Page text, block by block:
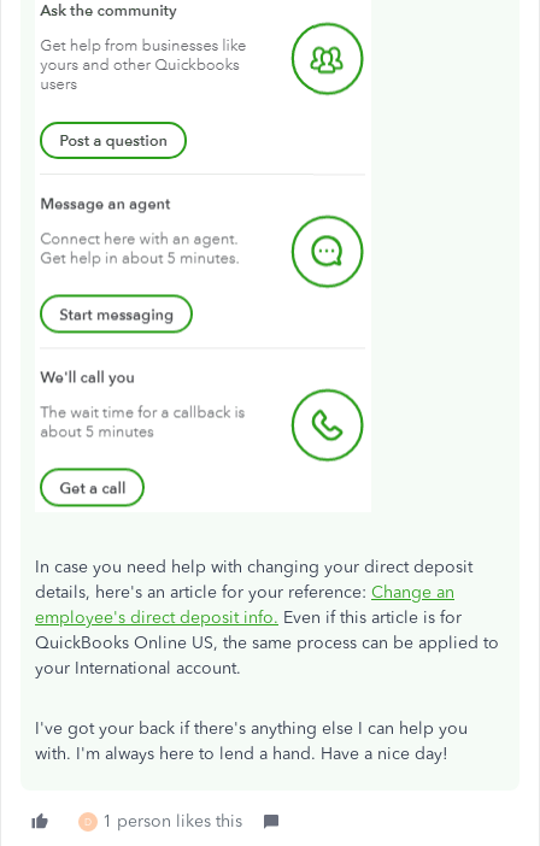
In case you need help with changing your direct deposit
details, here's an article for your reference: Change an
employee's direct deposit info. Even if this article is for
QuickBooks Online US, the same process can be applied to
your International account.
I've got your back if there's anything else I can help you
with. I'm always here to lend a hand. Have a nice day!
D 1 person likes this